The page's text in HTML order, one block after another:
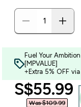
Fuel Your
[MPVALUE]
+Extra 5% OFF
S$55.99‎
Was $109.99‎